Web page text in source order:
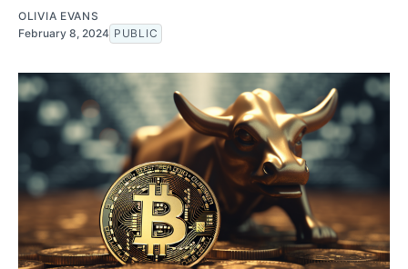
OLIVIA EVANS
February 8, 2024 PUBLIC